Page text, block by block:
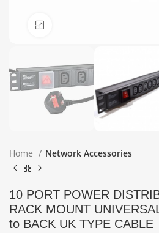
Home Network Accessories
10 PORT POWER
RACK MOUNT
to BACK UK TYPE CABLE